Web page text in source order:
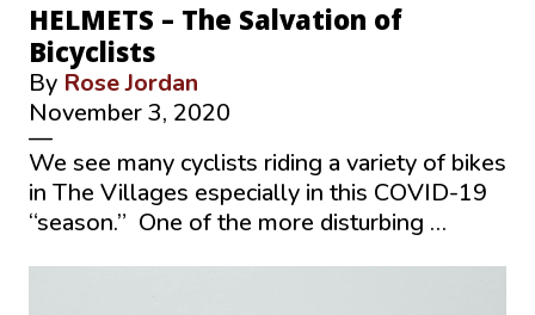
HELMETS – The Salvation of
Bicyclists
By Rose Jordan
November 3, 2020
—
We see many cyclists riding a variety of bikes
in The Villages especially in this COVID-19
“season.” One of the more disturbing …